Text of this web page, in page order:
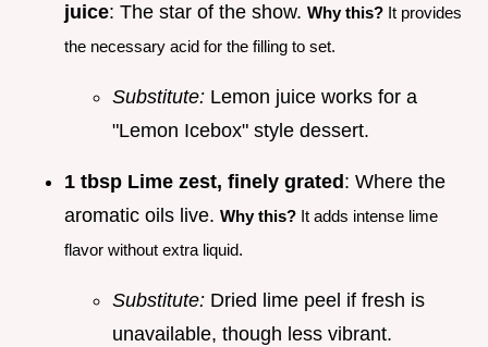
juice: The star of the show. Why this? It provides
the necessary acid for the filling to set.
Substitute: Lemon juice works for a
"Lemon Icebox" style dessert.
1 tbsp Lime zest, finely grated : Where the
aromatic oils live. Why this? It adds intense lime
flavor without extra liquid.
Substitute: Dried lime peel if fresh is
unavailable, though less vibrant.